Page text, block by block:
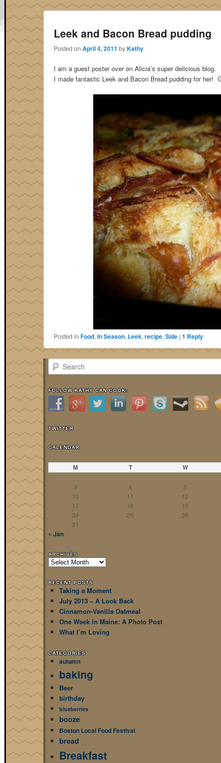
Leek and Bacon Bread pudding
Posted on April 4, 2011 byKathy
I am a guest poster over on Alicia’s super delicious blog.
I made fantastic Leek and Bacon Bread pudding for her!
Posted in Food, In Season, Leek, recipe, Side | 1 Reply
Search
FOLLOW KATHY CAN COOK:
TWITTER
CALENDAR
M T W
3 4
5
10
11
12
17
18
19
24
25
26
31
« Jan
ARCHIVES
Archives
RECENT POSTS
Taking a Moment
July 2013 – A Look Back
Cinnamon-Vanilla Oatmeal
One Week in Maine: A Photo Post
What I’m Loving
CATEGORIES
autumn
baking
Beer
birthday
blueberries
booze
Boston Local Food Festival
bread
Breakfast